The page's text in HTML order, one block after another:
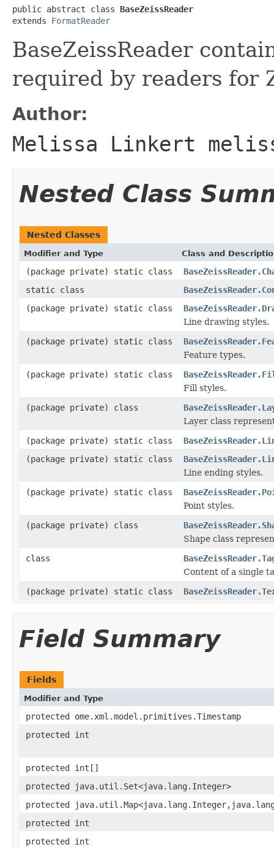
public abstract class BaseZeissReader
extends FormatReader
BaseZeissReader
required by readers for
Author:
Melissa Linkert
Nested Class
Nested Classes
Modifier and Type Class and
(package private) static class
static class
(package private) static class
Line drawing styles.
(package private) static class
Feature types.
(package private) static class
Fill styles.
(package private) class
Layer class
(package private) static class
(package private) static class
Line ending styles.
(package private) static class
Point styles.
(package private) class
Shape class
class
Content of a single
(package private) static class
Field Summary
Fields
Modifier and Type
protected ome.xml.model.primitives.Timestamp
protected int
protected int[]
protected java.util.Set<java.lang.Integer>
protected
protected int
protected int